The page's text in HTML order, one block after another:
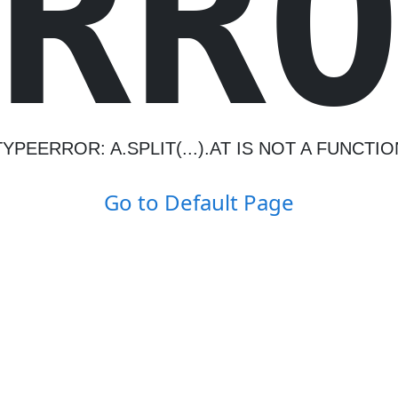
A.SPLIT(...).AT IS NOT A
Go to Default Page